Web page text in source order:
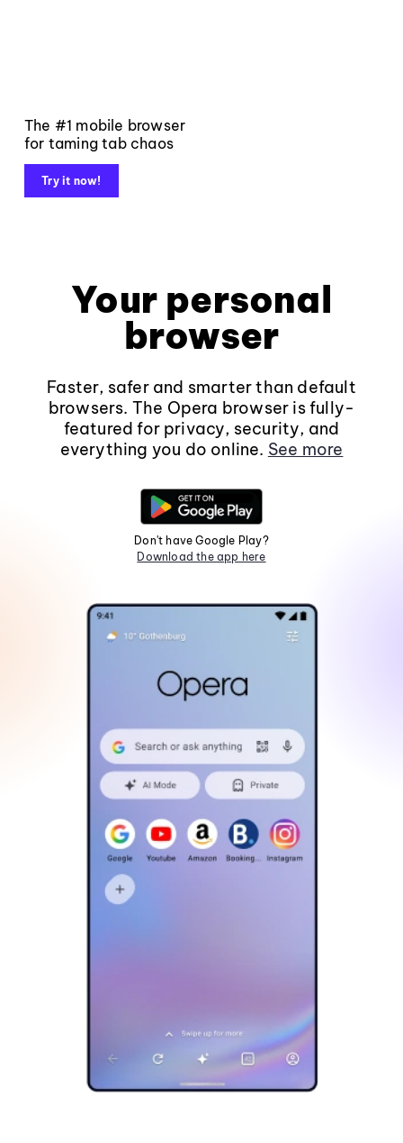
The #1 mobile browser
for taming tab chaos
Try it now!
Your personal
browser
Faster, safer and smarter than default
browsers. The Opera browser is fully-
featured for privacy, security, and
everything you do online. See more
Don't have Google Play?
Download the app here